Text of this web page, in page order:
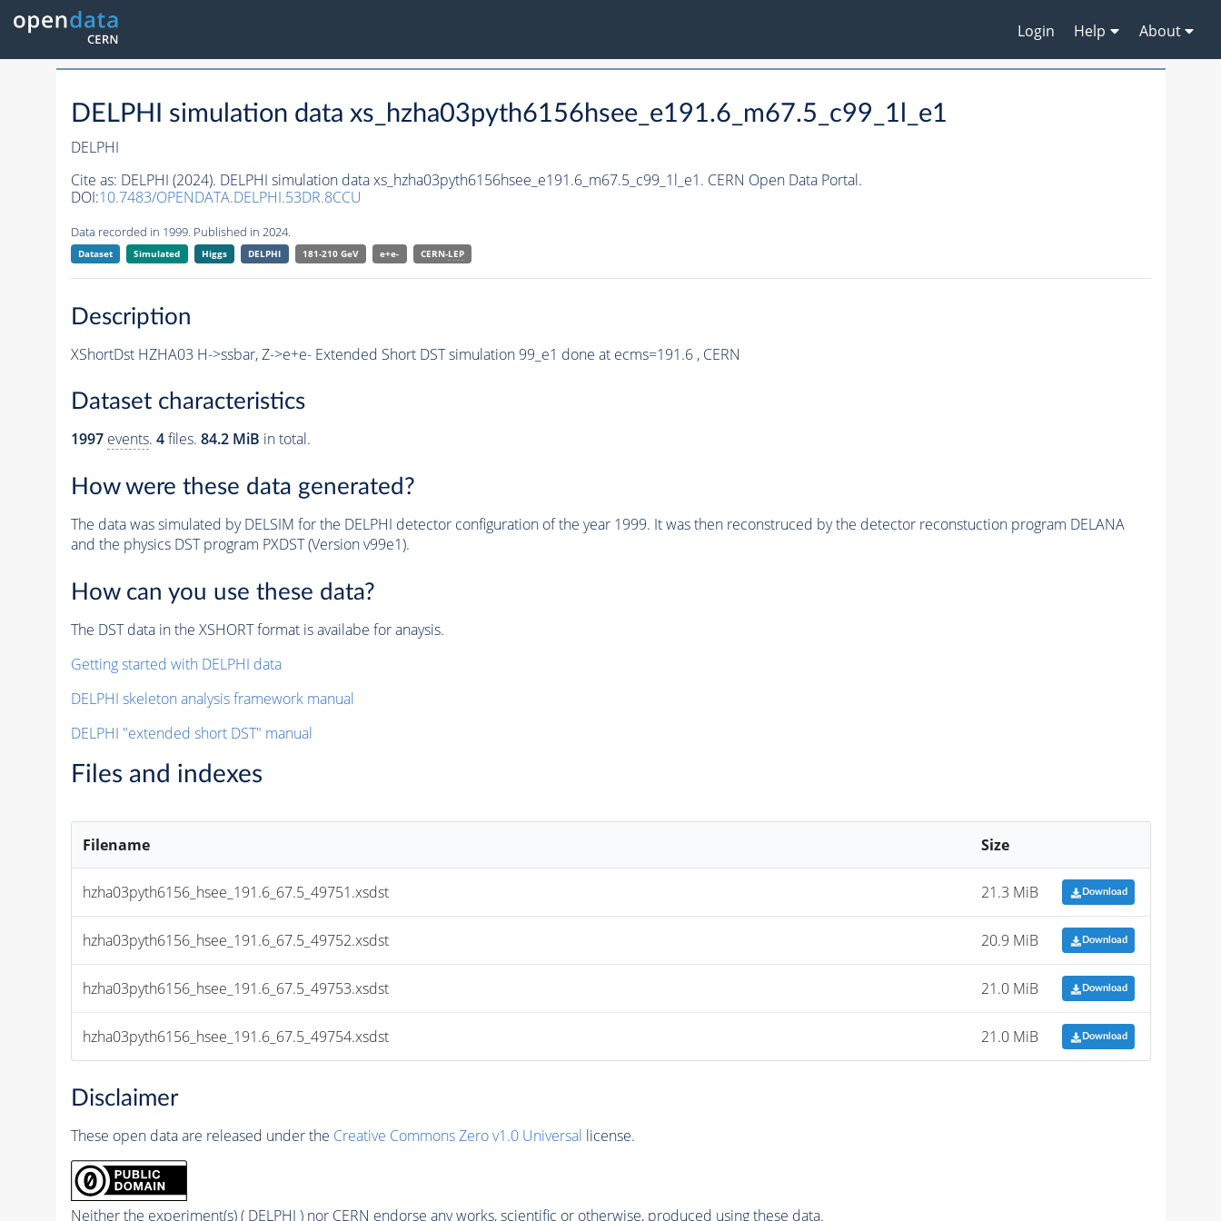
Login Help About
DELPHI simulation data xs_hzha03pyth6156hsee_e191.6_m67.5_c99_1l_e1
DELPHI
Cite as: DELPHI (2024). DELPHI simulation data xs_hzha03pyth6156hsee_e191.6_m67.5_c99_1l_e1. CERN Open Data Portal.
DOI:10.7483/OPENDATA.DELPHI.53DR.8CCU
Data recorded in 1999. Published in 2024.
Dataset Simulated Higgs DELPHI 181-210 GeV e+e- CERN-LEP
Description
XShortDst HZHA03 H->ssbar, Z->e+e- Extended Short DST simulation 99_e1 done at ecms=191.6 , CERN
Dataset characteristics
1997 events. 4files. 84.2 MiB in total.
How were these data generated?
The data was simulated by DELSIM for the DELPHI detector configuration of the year 1999. It was then reconstruced by the detector reconstuction program DELANA
and the physics DST program PXDST (Version v99e1).
How can you use these data?
The DST data in the XSHORT format is availabe for anaysis.
Getting started with DELPHI data
DELPHI skeleton analysis framework manual
DELPHI "extended short DST" manual
Files and indexes
Filename Size
hzha03pyth6156_hsee_191.6_67.5_49751.xsdst 21.3 MiB Download
hzha03pyth6156_hsee_191.6_67.5_49752.xsdst 20.9 MiB Download
hzha03pyth6156_hsee_191.6_67.5_49753.xsdst 21.0 MiB Download
hzha03pyth6156_hsee_191.6_67.5_49754.xsdst 21.0 MiB Download
Disclaimer
These open data are released under the Creative Commons Zero v1.0 Universal license.
Neither the experiment(s) ( DELPHI ) nor CERN endorse any works, scientific or otherwise, produced using these data.